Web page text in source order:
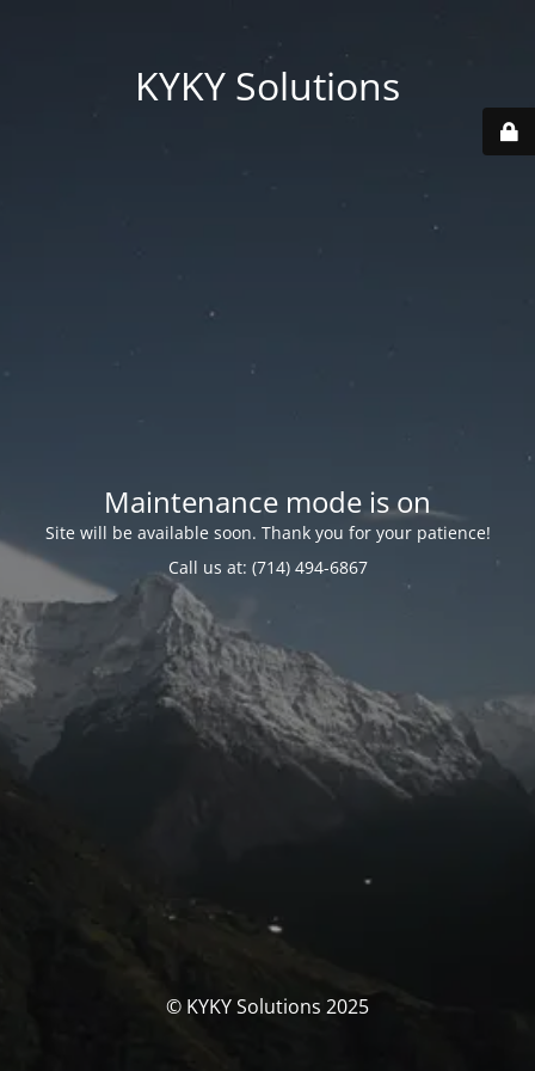
KYKY Solutions
Maintenance mode is on
Site will be available soon. Thank you for your patience!
Call us at: (714) 494-6867
© KYKY Solutions 2025